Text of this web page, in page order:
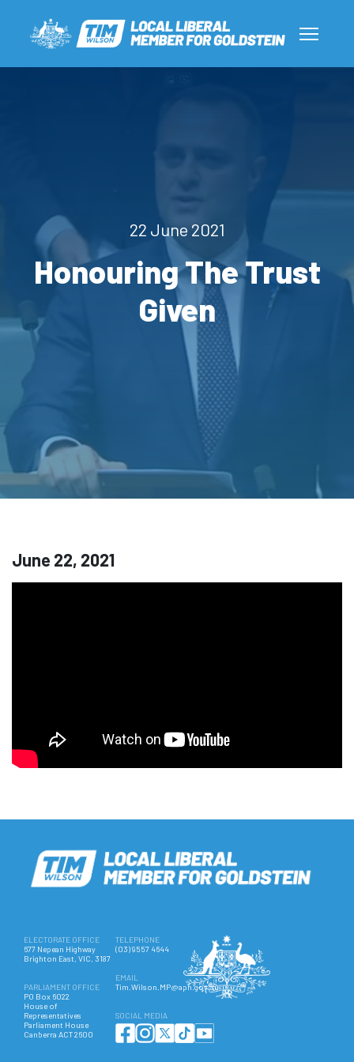
22 June 2021
Honouring The Trust
Given
June 22, 2021
ELECTORATE OFFICE
677 Nepean Highway
Brighton East, VIC, 3187
PARLIAMENT OFFICE
PO Box 6022
House of
Representatives
Parliament House
Canberra ACT 2600
TELEPHONE
(03) 9557 4644
EMAIL
Tim.Wilson.MP@aph.gov.au
SOCIAL MEDIA